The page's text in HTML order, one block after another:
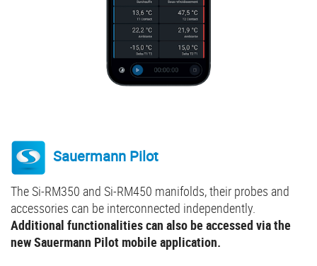
Sauermann Pilot
The Si-RM350 and Si-RM450 manifolds, their probes and
accessories can be interconnected independently.
Additional functionalities can also be accessed via the
new Sauermann Pilot mobile application.